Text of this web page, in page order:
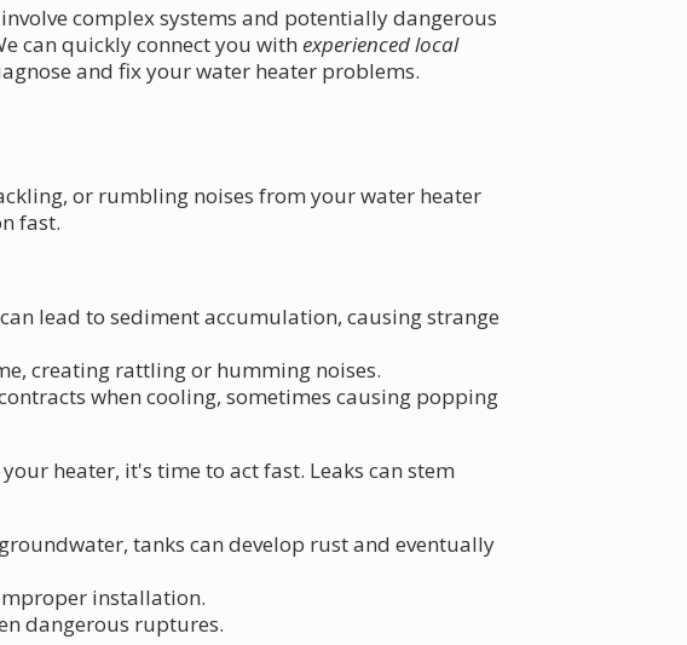
complex systems and potentially dangerous
can quickly connect you with experienced local
and fix your water heater problems.
or rumbling noises from your water heater
fast.
lead to sediment accumulation, causing strange
creating rattling or humming noises.
when cooling, sometimes causing popping
heater, it's time to act fast. Leaks can stem
tanks can develop rust and eventually
installation.
dangerous ruptures.